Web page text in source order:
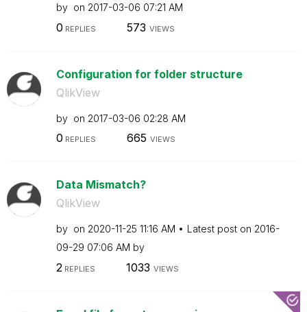
by on ‎2017-03-06 07:21 AM
0 REPLIES 573 VIEWS
Configuration for folder structure
QlikView
by on ‎2017-03-06 02:28 AM
0 REPLIES 665 VIEWS
Data Mismatch?
QlikView
by on ‎2020-11-25 11:16 AM Latest post on ‎2016-
09-29 07:06 AM by
2 REPLIES 1033 VIEWS